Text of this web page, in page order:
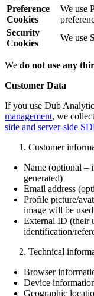
Preference
Cookies
We use
Security
Cookies
We use
We do not use any
Customer Data
If you use Dub
management, we
side and server-side
Customer
Name (optional –
generated)
Email address
Profile picture/
image will be
External ID (their
identification/
Technical
Browser
Device
Geographic